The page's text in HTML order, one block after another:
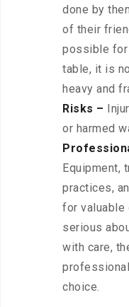
done by
of their
possible for
table, it is
heavy and
Risks –
or harmed
Equipment,
practices,
for valuable
serious
with care,
choice.